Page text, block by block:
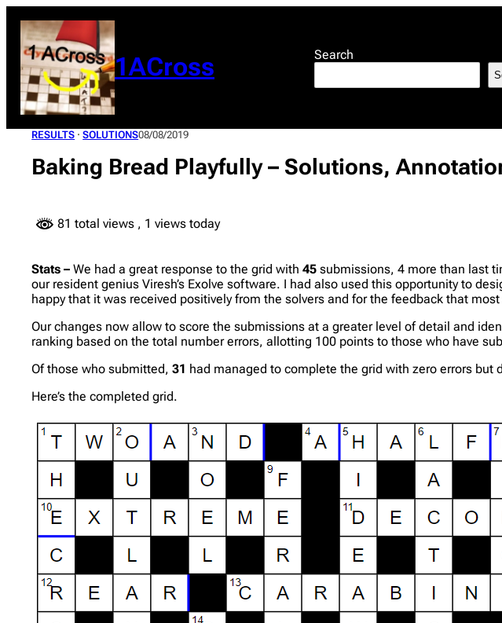
content
1ACross Search
RESULTS · SOLUTIONS08/08/2019
Baking Bread Playfully – Solutions,
81 total views , 1 views today
Stats – We had a great response to the grid with45 submissions, 4 more than last
our resident genius Viresh’s Exolve software. I had also used this opportunity to
happy that it was received positively from the solvers and for the feedback that
Our changes now allow to score the submissions at a greater level of detail and
ranking based on the total number errors, allotting 100 points to those who have
Of those who submitted,31 had managed to complete the grid with zero errors
Here’s the completed grid.